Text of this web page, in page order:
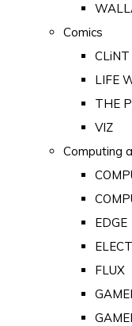
Comics
CLiNT
LIFE
THE
VIZ
Computing
EDGE
FLUX